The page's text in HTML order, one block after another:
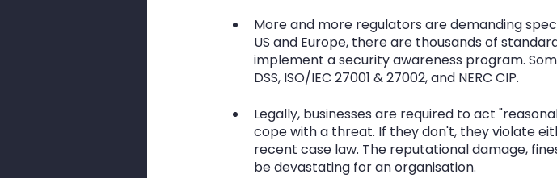
More and more regulators are demanding
US and Europe, there are thousands of
implement a security awareness program.
DSS, ISO/IEC 27001 & 27002, and NERC CIP.
Legally, businesses are required to act
cope with a threat. If they don't, they violate
recent case law. The reputational damage,
be devastating for an organisation.